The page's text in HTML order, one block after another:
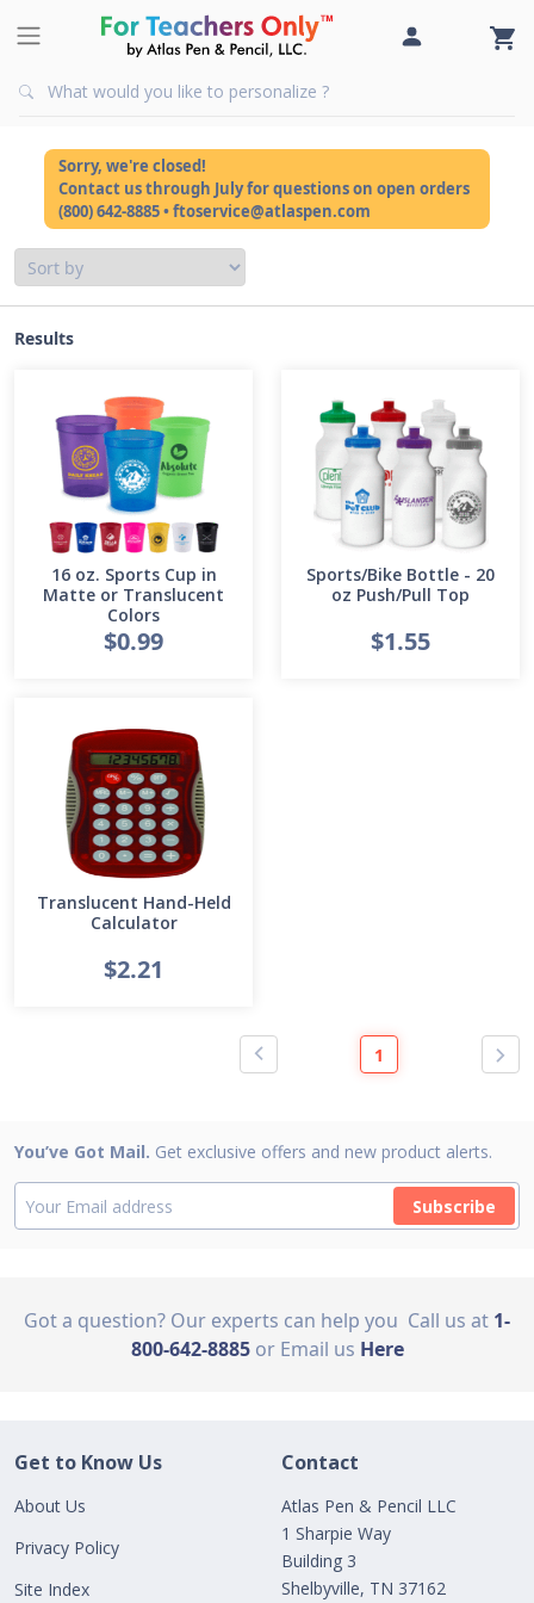
Sorry, we're closed!
Contact us through July for questions on open orders
(800) 642-8885 • ftoservice@atlaspen.com
Results
16 oz. Sports Cup in
Matte or Translucent
Colors
$0.99
Sports/Bike Bottle - 20
oz Push/Pull Top
$1.55
Translucent Hand-Held
Calculator
$2.21
1
You’ve Got Mail. Get exclusive offers and new product alerts.
Subscribe
Got a question? Our experts can help you Call us at 1-
800-642-8885 or Email us Here
Get to Know Us
About Us
Privacy Policy
Site Index
Contact
Atlas Pen & Pencil LLC
1 Sharpie Way
Building 3
Shelbyville, TN 37162